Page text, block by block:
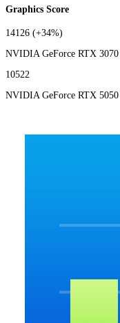
Graphics Score
14126 (+34%)
NVIDIA GeForce RTX 3070
10522
NVIDIA GeForce RTX 5050